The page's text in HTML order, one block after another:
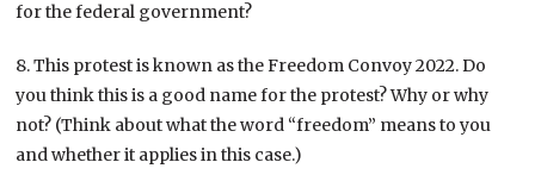
for the federal government?
8. This protest is known as the Freedom Convoy 2022. Do
you think this is a good name for the protest? Why or why
not? (Think about what the word “freedom” means to you
and whether it applies in this case.)